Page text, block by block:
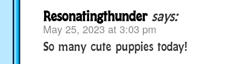
Resonatingthunder says:
May 25, 2023 at 3:03 pm
So many cute puppies today!